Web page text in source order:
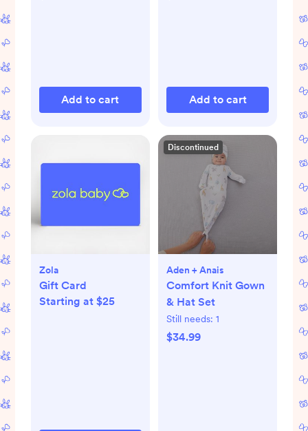
Add to cart Add to cart
Zola
Gift Card
Starting at $25
Discontinued
Aden + Anais
Comfort Knit Gown
& Hat Set
Still needs: 1
$34.99